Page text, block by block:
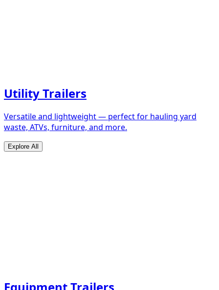
Utility Trailers
Versatile and lightweight — perfect for hauling yard
waste, ATVs, furniture, and more.
Explore All